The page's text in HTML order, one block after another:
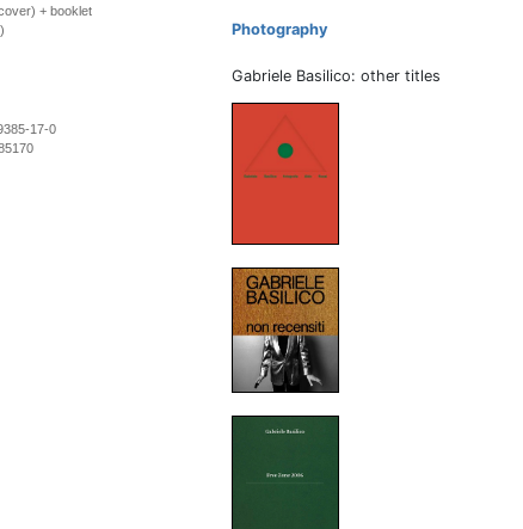
+ booklet
17-0
Photography
Gabriele Basilico: other titles